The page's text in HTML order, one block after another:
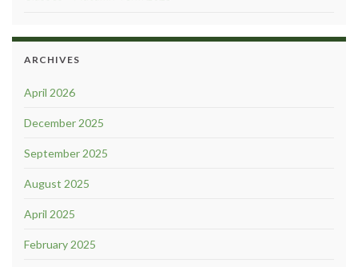
ARCHIVES
April 2026
December 2025
September 2025
August 2025
April 2025
February 2025